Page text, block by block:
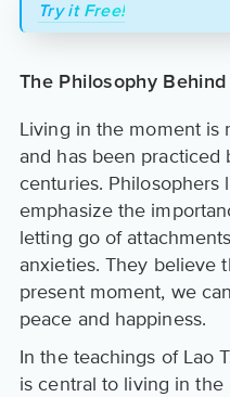
Try it Free!
The Philosophy
Living in the moment
and has been
centuries. Philosophers
emphasize the
letting go of
anxieties. They believe
present moment, we
peace and happiness.
In the teachings of Lao
is central to living in the